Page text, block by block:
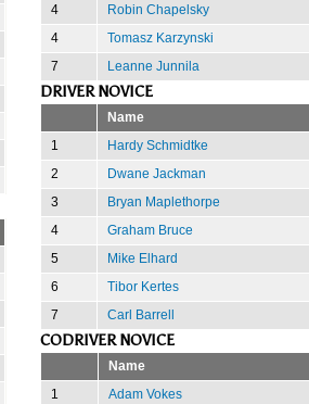
4
Robin Chapelsky
4
Tomasz Karzynski
7
Leanne Junnila
DRIVER NOVICE
Name
1
Hardy Schmidtke
2
Dwane Jackman
3
Bryan Maplethorpe
4
Graham Bruce
5
Mike Elhard
6
Tibor Kertes
7
Carl Barrell
CODRIVER NOVICE
Name
1
Adam Vokes